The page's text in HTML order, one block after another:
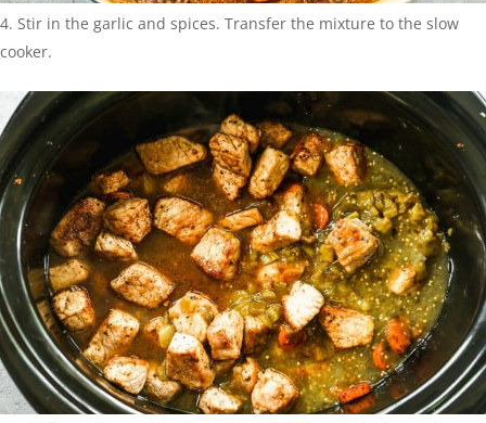
Stir in the garlic and spices. Transfer the mixture to the slow
cooker.